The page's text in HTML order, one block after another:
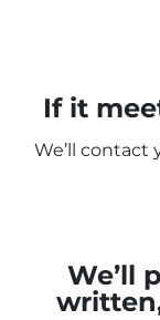
If it
We’ll
We’ll